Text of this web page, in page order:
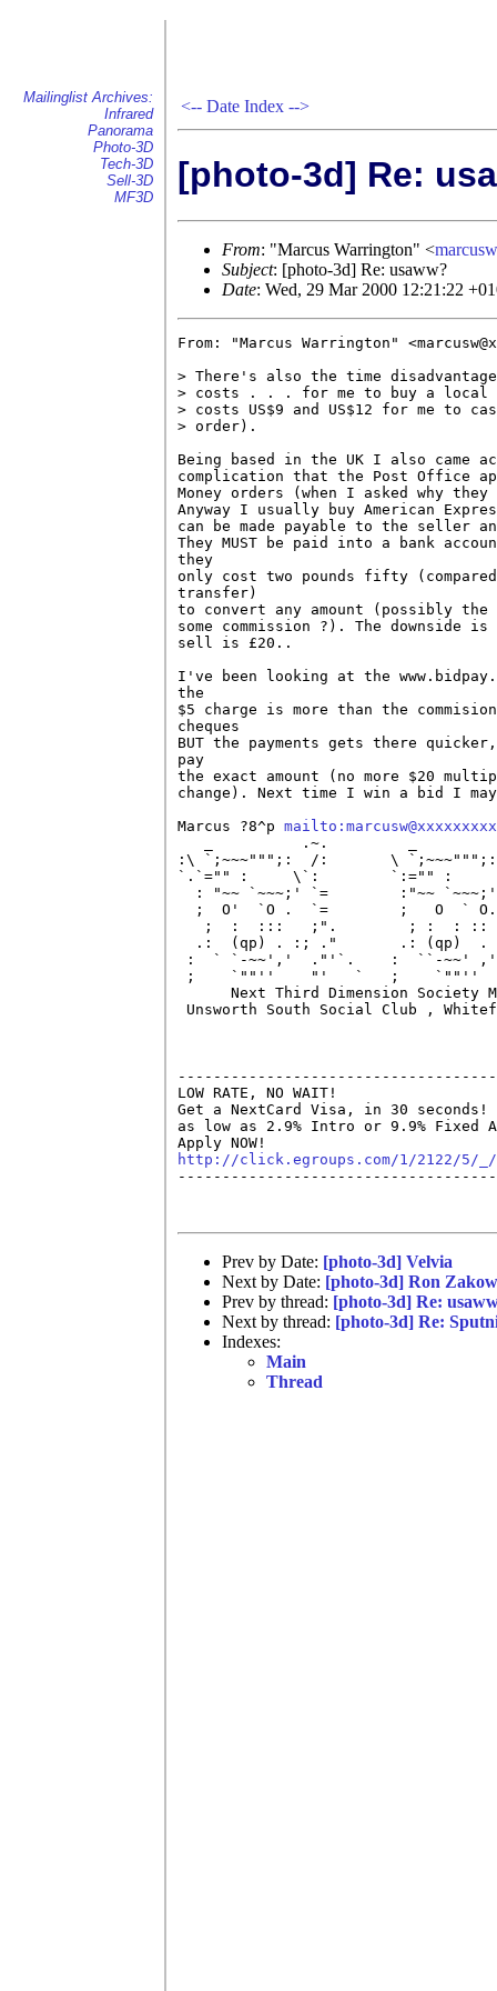
Mailinglist Archives:
Infrared
Panorama
Photo-3D
Tech-3D
Sell-3D
MF3D
<-- Date Index -->
[photo-3d] Re:
From: "Marcus Warrington" <
Subject: [photo-3d] Re: usaww?
Date: Wed, 29 Mar 2000 12:21:22
From: "Marcus Warrington"
> There's also the time
> costs . . . for me to buy a local
> costs US$9 and US$12 for me to
> order).
Being based in the UK I also came
complication that the Post Office
Money orders (when I asked why
Anyway I usually buy American
can be made payable to the seller
They MUST be paid into a bank
they
only cost two pounds fifty
transfer)
to convert any amount (possibly
some commission ?). The downside
sell is £20..
I've been looking at the
the
$5 charge is more than the
cheques
BUT the payments gets there
pay
the exact amount (no more $20
change). Next time I win a bid I
Marcus ?8^p mailto:marcusw@xxxxxxxxx
_          .~.         _
:\ `;~~~""";:  /:       \ `;~~~""";:  /:
`.`="" :     \`:        `:="" :     \`:
: "~~ `~~~;' `=        :"~~
;  O'  `O .  `=        ;   O  `
;  :  :::   ;".        ; :  :
.:  (qp) . :; ."       .: (qp)
:  ` `-~~','  ."'`.    :  ``-~~' ,'
;    `""''    "'   `   ;    `""''
Next Third Dimension Society
Unsworth South Social Club ,
LOW RATE, NO WAIT!
Get a NextCard Visa, in 30
as low as 2.9% Intro or 9.9% Fixed
http://click.egroups.com/1/2122/5/_/
Prev by Date: [photo-3d] Velvia
Next by Date: [photo-3d] Ron
Prev by thread: [photo-3d] Re:
Next by thread: [photo-3d] Re:
Indexes:
Main
Thread